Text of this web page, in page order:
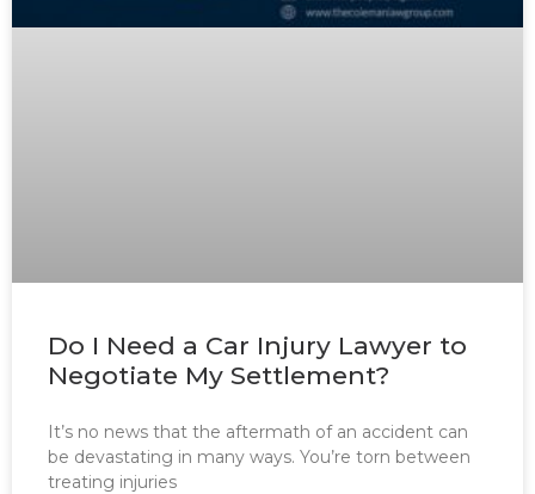
Do I Need a Car Injury Lawyer to
Negotiate My Settlement?
It’s no news that the aftermath of an accident can
be devastating in many ways. You’re torn between
treating injuries